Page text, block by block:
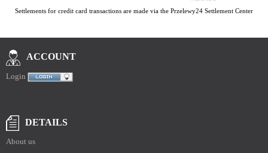
Settlements for credit card transactions are made via the Przelewy24 Settlement Center
ACCOUNT
Login
DETAILS
About us